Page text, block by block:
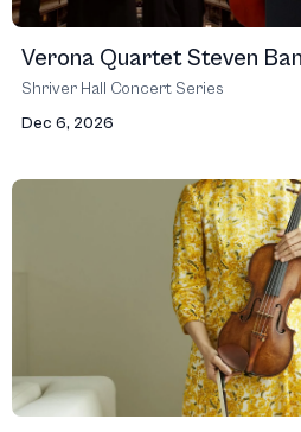
Verona Quartet Steven
Shriver Hall Concert Series
Dec 6, 2026